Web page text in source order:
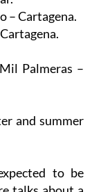
Palmeras –
and summer
to be
the Corvera